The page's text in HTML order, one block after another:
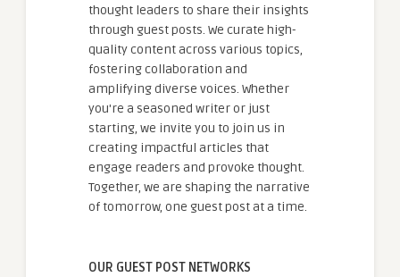
thought leaders to share their insights
through guest posts. We curate high-
quality content across various topics,
fostering collaboration and
amplifying diverse voices. Whether
you're a seasoned writer or just
starting, we invite you to join us in
creating impactful articles that
engage readers and provoke thought.
Together, we are shaping the narrative
of tomorrow, one guest post at a time.
OUR GUEST POST NETWORKS